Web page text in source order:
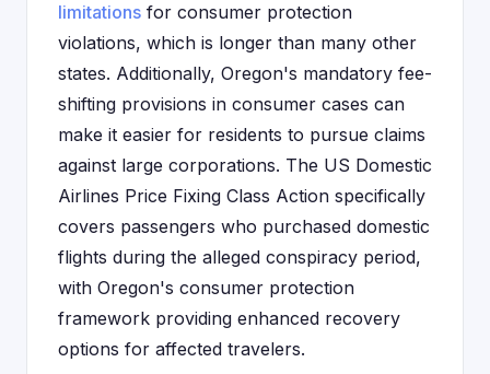
limitations for consumer protection
violations, which is longer than many other
states. Additionally, Oregon's mandatory fee-
shifting provisions in consumer cases can
make it easier for residents to pursue claims
against large corporations. The US Domestic
Airlines Price Fixing Class Action specifically
covers passengers who purchased domestic
flights during the alleged conspiracy period,
with Oregon's consumer protection
framework providing enhanced recovery
options for affected travelers.